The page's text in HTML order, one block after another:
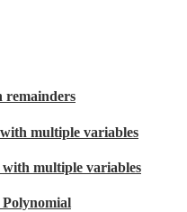
remainders
multiple variables
with multiple variables